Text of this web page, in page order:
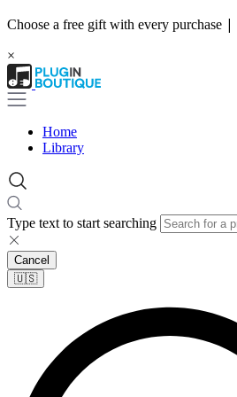
Choose a free gift with every purchase |
×
Home
Library
Type text to start searching
Cancel
🇺🇸​